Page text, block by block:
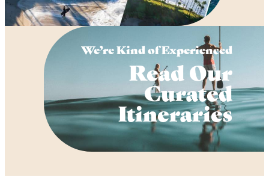
We’re Kind of Experienced
Read Our
Curated
Itineraries